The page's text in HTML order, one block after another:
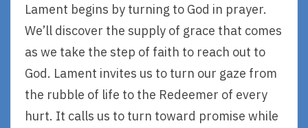
Lament begins by turning to God in prayer.
We’ll discover the supply of grace that comes
as we take the step of faith to reach out to
God. Lament invites us to turn our gaze from
the rubble of life to the Redeemer of every
hurt. It calls us to turn toward promise while